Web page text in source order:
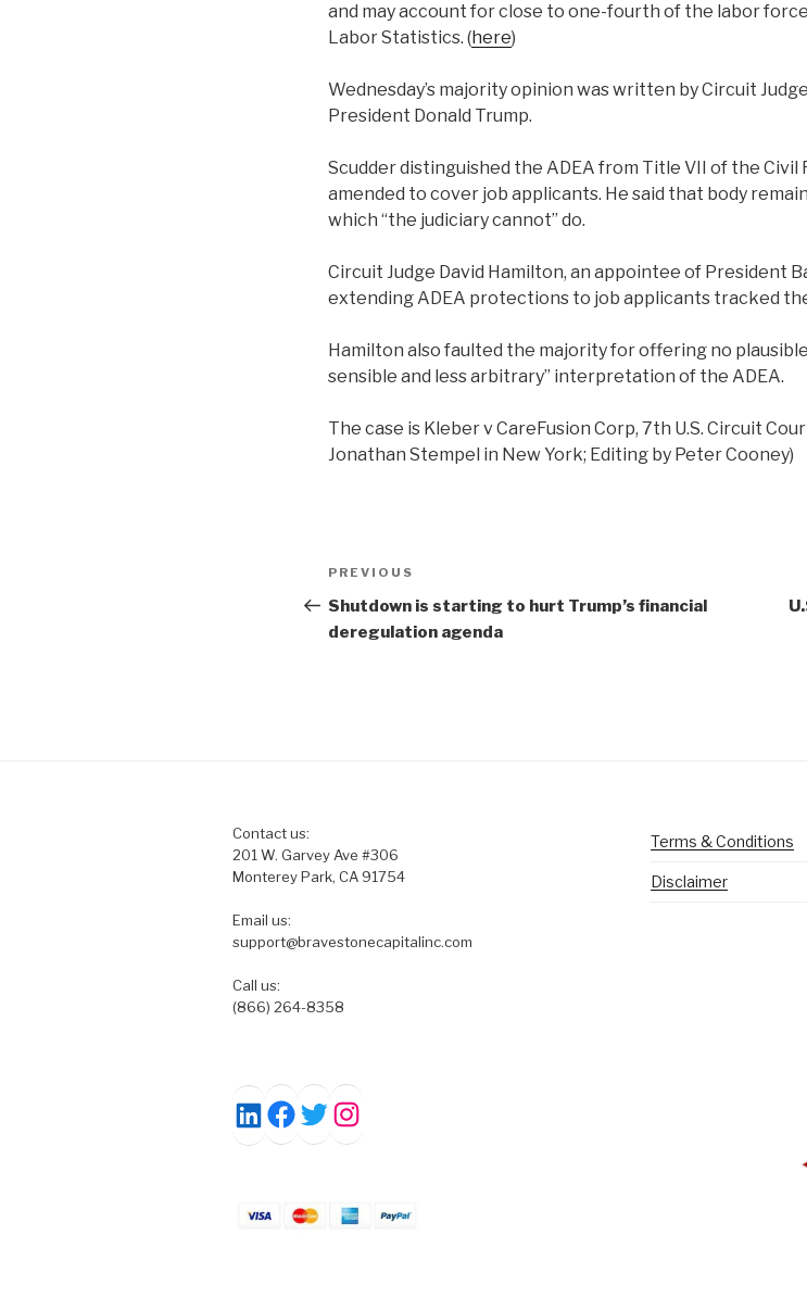
and may account for close to one-fourth of the labor
Labor Statistics. (here)
Wednesday’s majority opinion was written by Circuit
President Donald Trump.
Scudder distinguished the ADEA from Title VII of the
amended to cover job applicants. He said that body
which “the judiciary cannot” do.
Circuit Judge David Hamilton, an appointee of President
extending ADEA protections to job applicants tracked the
Hamilton also faulted the majority for offering no
sensible and less arbitrary” interpretation of the ADEA.
The case is Kleber v CareFusion Corp, 7th U.S. Circuit
Jonathan Stempel in New York; Editing by Peter Cooney)
Post
navigation
Previous
Post
PREVIOUS
Shutdown is starting to hurt Trump’s financial
deregulation agenda
Contact us:
201 W. Garvey Ave #306
Monterey Park, CA 91754
Email us:
support@bravestonecapitalinc.com
Call us:
(866) 264-8358
LinkedIn
Facebook
TwitterInstagram
Terms & Conditions
Disclaimer